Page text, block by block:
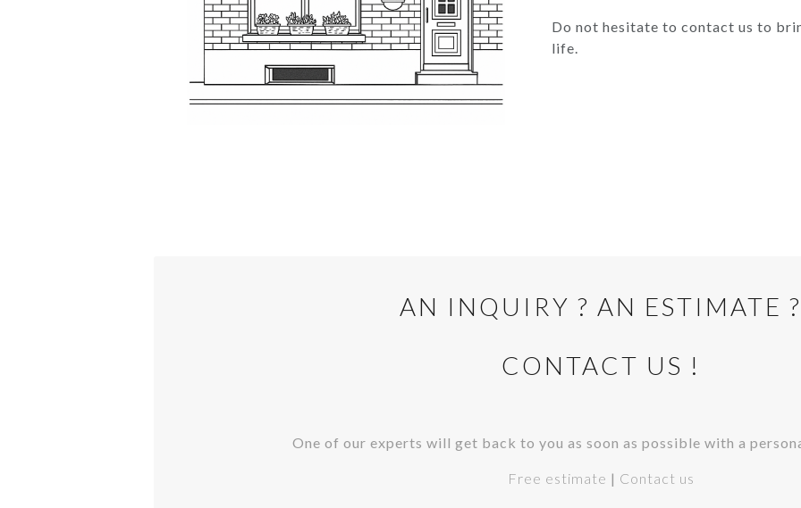
Do not hesitate to contact us to
life.
AN INQUIRY ? AN ESTIMATE ?
CONTACT US !
One of our experts will get back to you as soon as possible with a
Free estimate | Contact us